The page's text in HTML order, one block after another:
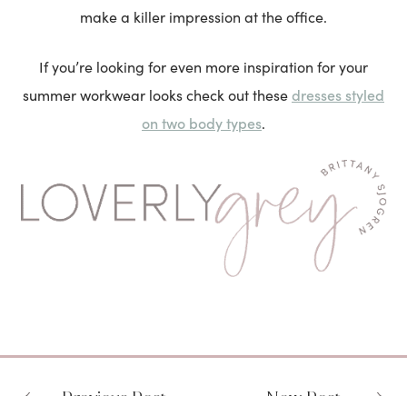
make a killer impression at the office.
If you’re looking for even more inspiration for your
summer workwear looks check out these dresses styled
on two body types.